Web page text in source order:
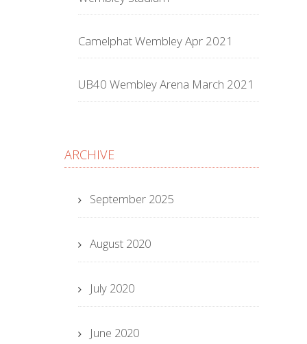
Camelphat Wembley Apr 2021
UB40 Wembley Arena March 2021
ARCHIVE
September 2025
August 2020
July 2020
June 2020